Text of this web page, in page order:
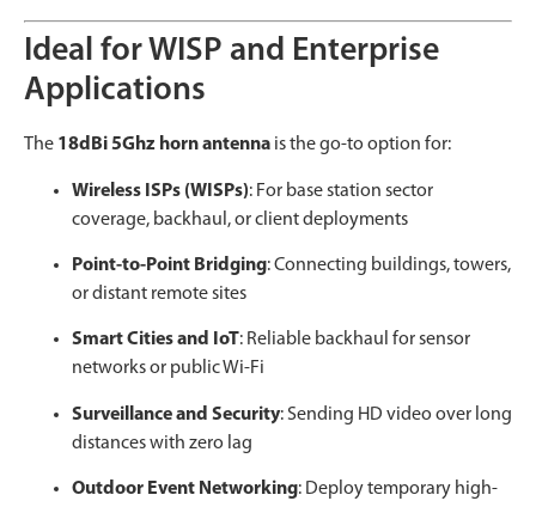
Ideal for WISP and Enterprise
Applications
The 18dBi 5Ghz horn antenna is the go-to option for:
Wireless ISPs (WISPs): For base station sector
coverage, backhaul, or client deployments
Point-to-Point Bridging: Connecting buildings, towers,
or distant remote sites
Smart Cities and IoT: Reliable backhaul for sensor
networks or public Wi-Fi
Surveillance and Security: Sending HD video over long
distances with zero lag
Outdoor Event Networking: Deploy temporary high-